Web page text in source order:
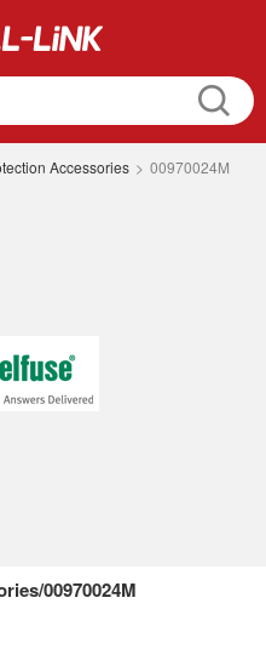
Accessories > 00970024M
00970024M